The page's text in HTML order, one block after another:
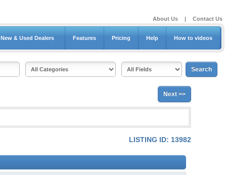
About Us | Contact Us
New & Used Dealers Features Pricing Help How to videos
Next >>
LISTING ID: 13982